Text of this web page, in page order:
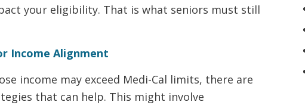
your eligibility. That is what seniors must still
Income Alignment
income may exceed Medi-Cal limits, there are
that can help. This might involve